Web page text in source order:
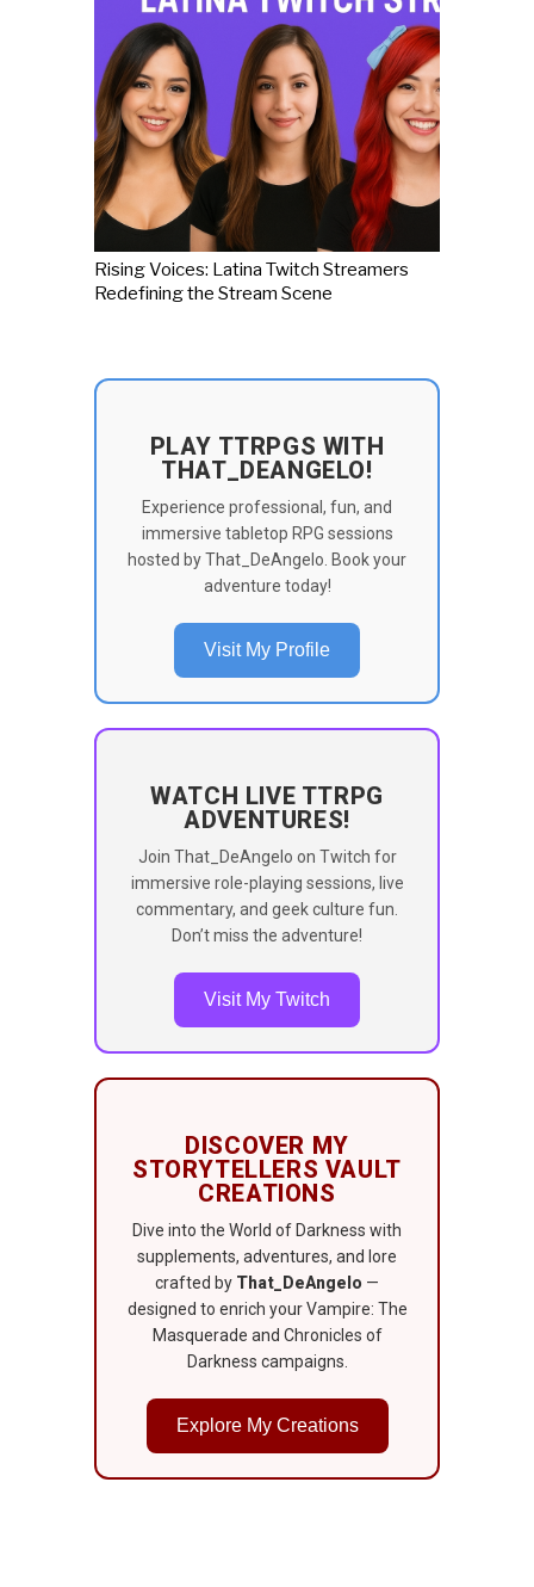
Rising Voices: Latina Twitch Streamers
Redefining the Stream Scene
PLAY TTRPGS WITH
THAT_DEANGELO!
Experience professional, fun, and
immersive tabletop RPG sessions
hosted by That_DeAngelo. Book your
adventure today!
Visit My Profile
WATCH LIVE TTRPG
ADVENTURES!
Join That_DeAngelo on Twitch for
immersive role-playing sessions, live
commentary, and geek culture fun.
Don’t miss the adventure!
Visit My Twitch
DISCOVER MY
STORYTELLERS VAULT
CREATIONS
Dive into the World of Darkness with
supplements, adventures, and lore
crafted by That_DeAngelo —
designed to enrich your Vampire: The
Masquerade and Chronicles of
Darkness campaigns.
Explore My Creations